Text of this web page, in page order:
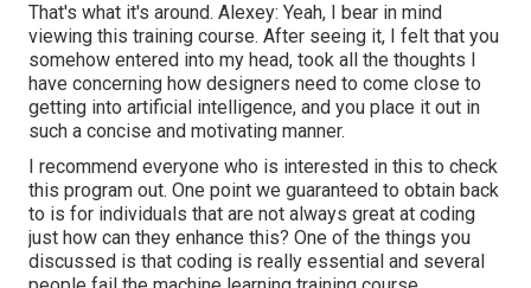
That's what it's around. Alexey: Yeah, I bear in mind
viewing this training course. After seeing it, I felt that you
somehow entered into my head, took all the thoughts I
have concerning how designers need to come close to
getting into artificial intelligence, and you place it out in
such a concise and motivating manner.
I recommend everyone who is interested in this to check
this program out. One point we guaranteed to obtain back
to is for individuals that are not always great at coding
just how can they enhance this? One of the things you
discussed is that coding is really essential and several